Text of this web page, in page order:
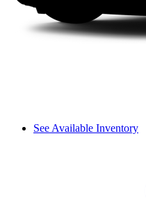
See Available Inventory